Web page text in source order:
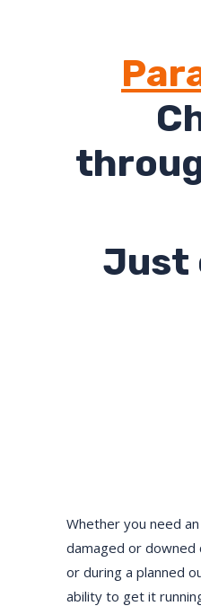
Just
Whether you need an
damaged or downed
or during a planned
ability to get it